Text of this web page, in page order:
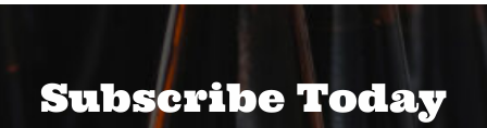
Subscribe Today